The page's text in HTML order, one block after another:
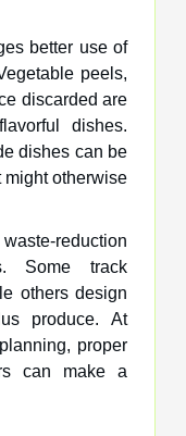
better use of
peels,
discarded are
dishes.
dishes can be
might otherwise
reduction
Some track
others design
produce. At
proper
can make a